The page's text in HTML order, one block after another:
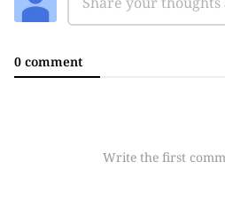
0 comment
Write the first